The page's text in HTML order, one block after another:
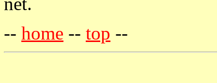
-- home -- top --